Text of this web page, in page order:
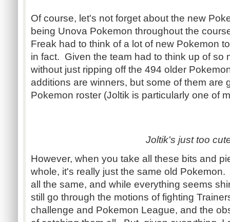
Of course, let's not forget about the new
being Unova Pokemon throughout the
Freak had to think of a lot of new Pokemon
in fact. Given the team had to think up of so
without just ripping off the 494 older
additions are winners, but some of them are
Pokemon roster (Joltik is particularly one of
Joltik's just too
However, when you take all these bits and
whole, it's really just the same old
all the same, and while everything seems
still go through the motions of fighting
challenge and Pokemon League, and the